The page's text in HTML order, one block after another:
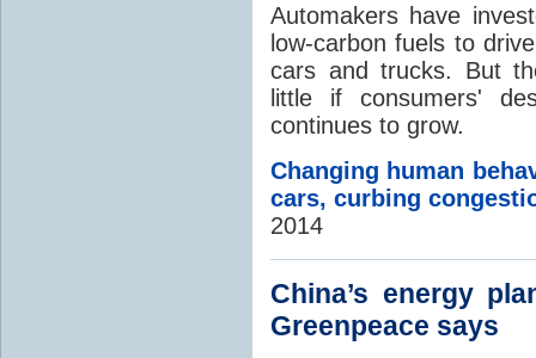
Automakers have
low-carbon fuels to
cars and trucks. But
little if consumers'
continues to grow.
Changing human
cars, curbing
2014
China’s energy
Greenpeace says